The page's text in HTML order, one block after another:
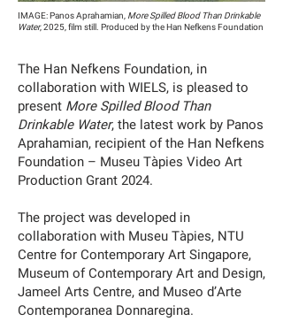
IMAGE: Panos Aprahamian, More Spilled Blood Than Drinkable
Water, 2025, film still. Produced by the Han Nefkens Foundation
The Han Nefkens Foundation, in
collaboration with WIELS, is pleased to
present More Spilled Blood Than
Drinkable Water, the latest work by Panos
Aprahamian, recipient of the Han Nefkens
Foundation – Museu Tàpies Video Art
Production Grant 2024.
The project was developed in
collaboration with Museu Tàpies, NTU
Centre for Contemporary Art Singapore,
Museum of Contemporary Art and Design,
Jameel Arts Centre, and Museo d’Arte
Contemporanea Donnaregina.